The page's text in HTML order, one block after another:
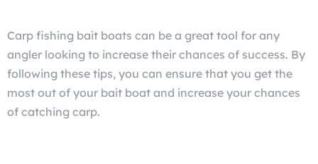
Carp fishing bait boats can be a great tool for any
angler looking to increase their chances of success. By
following these tips, you can ensure that you get the
most out of your bait boat and increase your chances
of catching carp.